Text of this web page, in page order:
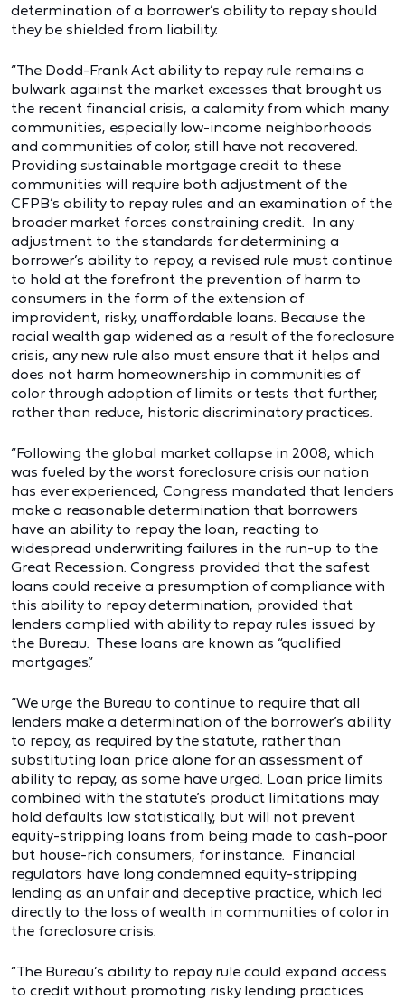
determination of a borrower’s ability to repay should
they be shielded from liability.
“The Dodd-Frank Act ability to repay rule remains a
bulwark against the market excesses that brought us
the recent financial crisis, a calamity from which many
communities, especially low-income neighborhoods
and communities of color, still have not recovered.
Providing sustainable mortgage credit to these
communities will require both adjustment of the
CFPB’s ability to repay rules and an examination of the
broader market forces constraining credit. In any
adjustment to the standards for determining a
borrower’s ability to repay, a revised rule must continue
to hold at the forefront the prevention of harm to
consumers in the form of the extension of
improvident, risky, unaffordable loans. Because the
racial wealth gap widened as a result of the foreclosure
crisis, any new rule also must ensure that it helps and
does not harm homeownership in communities of
color through adoption of limits or tests that further,
rather than reduce, historic discriminatory practices.
“Following the global market collapse in 2008, which
was fueled by the worst foreclosure crisis our nation
has ever experienced, Congress mandated that lenders
make a reasonable determination that borrowers
have an ability to repay the loan, reacting to
widespread underwriting failures in the run-up to the
Great Recession. Congress provided that the safest
loans could receive a presumption of compliance with
this ability to repay determination, provided that
lenders complied with ability to repay rules issued by
the Bureau. These loans are known as “qualified
mortgages.”
“We urge the Bureau to continue to require that all
lenders make a determination of the borrower’s ability
to repay, as required by the statute, rather than
substituting loan price alone for an assessment of
ability to repay, as some have urged. Loan price limits
combined with the statute’s product limitations may
hold defaults low statistically, but will not prevent
equity-stripping loans from being made to cash-poor
but house-rich consumers, for instance. Financial
regulators have long condemned equity-stripping
lending as an unfair and deceptive practice, which led
directly to the loss of wealth in communities of color in
the foreclosure crisis.
“The Bureau’s ability to repay rule could expand access
to credit without promoting risky lending practices